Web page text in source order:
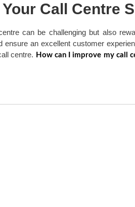
Call Centre
can be challenging but also
ensure an excellent customer
centre. How can I improve my call